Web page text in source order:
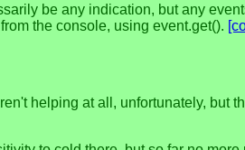
be any indication, but any
the console, using event.get().
helping at all, unfortunately, but